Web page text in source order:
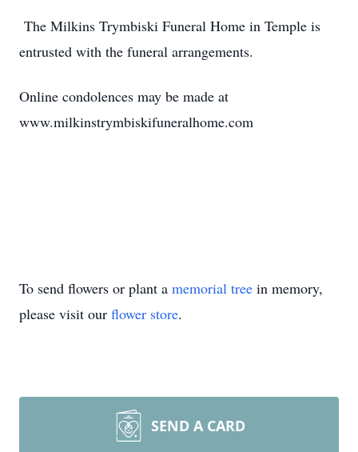
The Milkins Trymbiski Funeral Home in Temple is
entrusted with the funeral arrangements.
Online condolences may be made at
www.milkinstrymbiskifuneralhome.com
To send flowers or plant a memorial tree in memory,
please visit our flower store.
SEND A CARD